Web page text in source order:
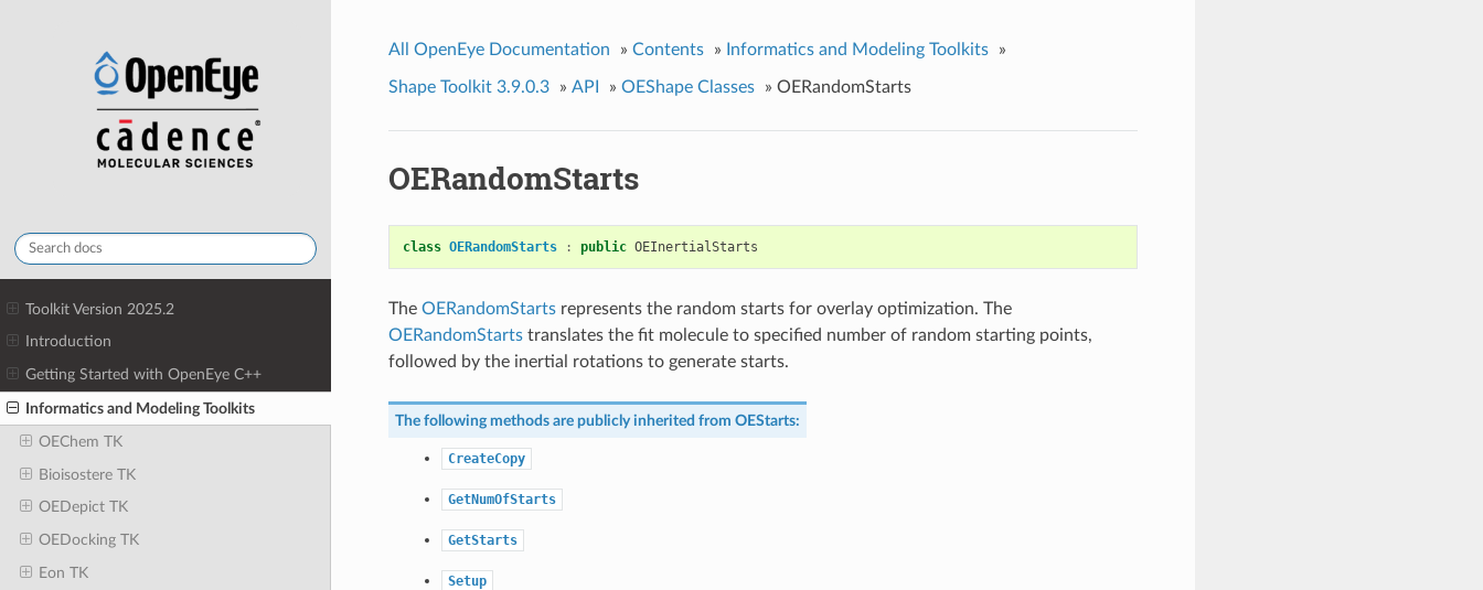
Toolkit Version 2025.2
Introduction
Getting Started with OpenEye C++
Informatics and Modeling Toolkits
OEChem TK
Bioisostere TK
OEDepict TK
OEDocking TK
Eon TK
All OpenEye Documentation » Contents » Informatics and Modeling Toolkits »
Shape Toolkit 3.9.0.3 » API » OEShape Classes » OERandomStarts
OERandomStarts
class OERandomStarts : public OEInertialStarts
The OERandomStartsrepresents the random starts for overlay optimization. The
OERandomStartstranslates the fit molecule to specified number of random starting points,
followed by the inertial rotations to generate starts.
The following methods are publicly inherited from OEStarts:
CreateCopy
GetNumOfStarts
GetStarts
Setup